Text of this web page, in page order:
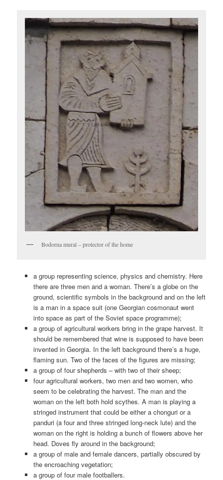
Bodorna mural – protector of the home
a group representing science, physics and chemistry. Here
there are three men and a woman. There’s a globe on the
ground, scientific symbols in the background and on the left
is a man in a space suit (one Georgian cosmonaut went
into space as part of the Soviet space programme);
a group of agricultural workers bring in the grape harvest. It
should be remembered that wine is supposed to have been
invented in Georgia. In the left background there’s a huge,
flaming sun. Two of the faces of the figures are missing;
a group of four shepherds – with two of their sheep;
four agricultural workers, two men and two women, who
seem to be celebrating the harvest. The man and the
woman on the left both hold scythes. A man is playing a
stringed instrument that could be either a chonguri or a
panduri (a four and three stringed long-neck lute) and the
woman on the right is holding a bunch of flowers above her
head. Doves fly around in the background;
a group of male and female dancers, partially obscured by
the encroaching vegetation;
a group of four male footballers.